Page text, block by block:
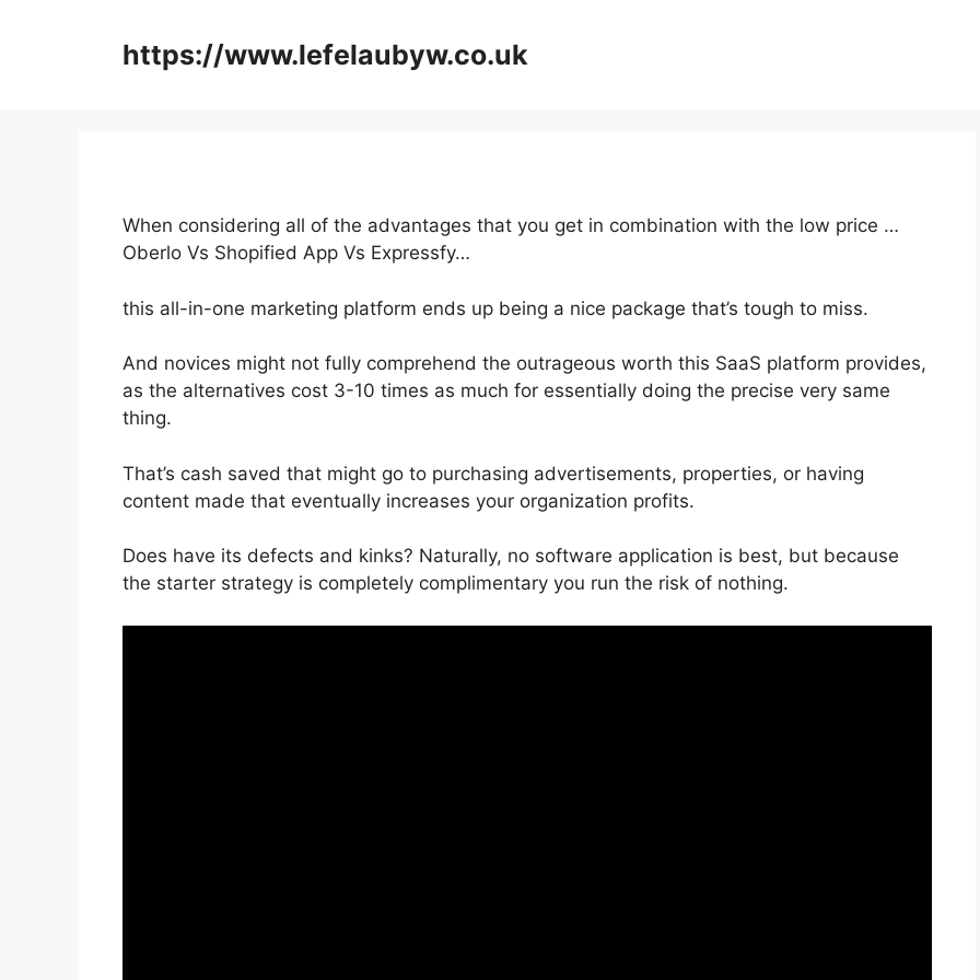
https://www.lefelaubyw.co.uk
When considering all of the advantages that you get in combination with the low price …
Oberlo Vs Shopified App Vs Expressfy…
this all-in-one marketing platform ends up being a nice package that’s tough to miss.
And novices might not fully comprehend the outrageous worth this SaaS platform provides,
as the alternatives cost 3-10 times as much for essentially doing the precise very same
thing.
That’s cash saved that might go to purchasing advertisements, properties, or having
content made that eventually increases your organization profits.
Does have its defects and kinks? Naturally, no software application is best, but because
the starter strategy is completely complimentary you run the risk of nothing.